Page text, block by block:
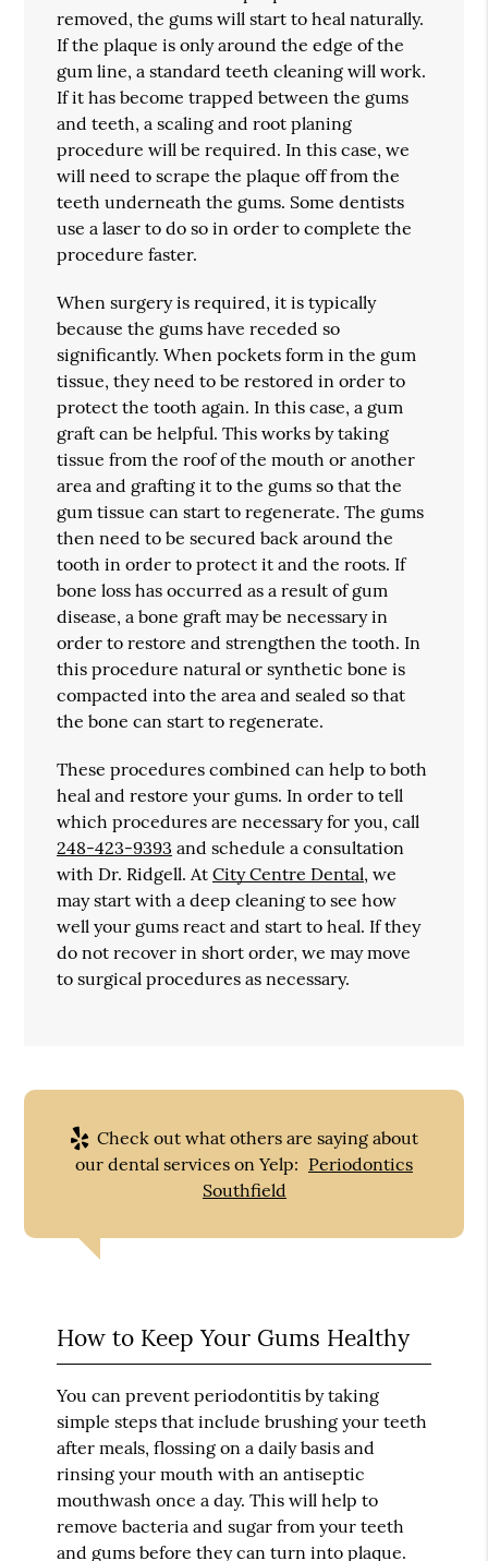
removed, the gums will start to heal naturally.
If the plaque is only around the edge of the
gum line, a standard teeth cleaning will work.
If it has become trapped between the gums
and teeth, a scaling and root planing
procedure will be required. In this case, we
will need to scrape the plaque off from the
teeth underneath the gums. Some dentists
use a laser to do so in order to complete the
procedure faster.
When surgery is required, it is typically
because the gums have receded so
significantly. When pockets form in the gum
tissue, they need to be restored in order to
protect the tooth again. In this case, a gum
graft can be helpful. This works by taking
tissue from the roof of the mouth or another
area and grafting it to the gums so that the
gum tissue can start to regenerate. The gums
then need to be secured back around the
tooth in order to protect it and the roots. If
bone loss has occurred as a result of gum
disease, a bone graft may be necessary in
order to restore and strengthen the tooth. In
this procedure natural or synthetic bone is
compacted into the area and sealed so that
the bone can start to regenerate.
These procedures combined can help to both
heal and restore your gums. In order to tell
which procedures are necessary for you, call
248-423-9393 and schedule a consultation
with Dr. Ridgell. AtCity Centre Dental, we
may start with a deep cleaning to see how
well your gums react and start to heal. If they
do not recover in short order, we may move
to surgical procedures as necessary.
Check out what others are saying about
our dental services on Yelp: Periodontics
Southfield
How to Keep Your Gums Healthy
You can prevent periodontitis by taking
simple steps that include brushing your teeth
after meals, flossing on a daily basis and
rinsing your mouth with an antiseptic
mouthwash once a day. This will help to
remove bacteria and sugar from your teeth
and gums before they can turn into plaque.